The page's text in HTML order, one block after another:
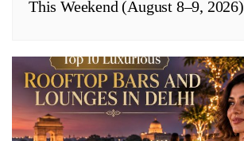
This Weekend (August 8–9, 2026)